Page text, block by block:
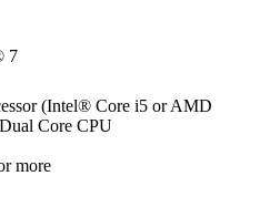
7
(Intel® Core i5 or AMD
Core CPU
more